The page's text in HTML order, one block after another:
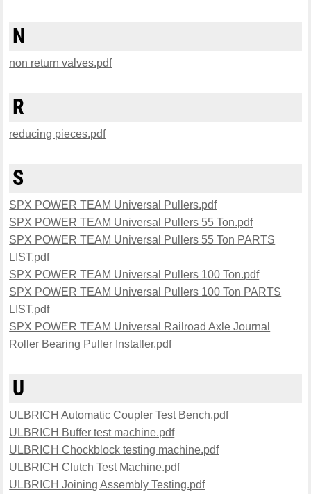
N
non return valves.pdf
R
reducing pieces.pdf
S
SPX POWER TEAM Universal Pullers.pdf
SPX POWER TEAM Universal Pullers 55 Ton.pdf
SPX POWER TEAM Universal Pullers 55 Ton PARTS
LIST.pdf
SPX POWER TEAM Universal Pullers 100 Ton.pdf
SPX POWER TEAM Universal Pullers 100 Ton PARTS
LIST.pdf
SPX POWER TEAM Universal Railroad Axle Journal
Roller Bearing Puller Installer.pdf
U
ULBRICH Automatic Coupler Test Bench.pdf
ULBRICH Buffer test machine.pdf
ULBRICH Chockblock testing machine.pdf
ULBRICH Clutch Test Machine.pdf
ULBRICH Joining Assembly Testing.pdf